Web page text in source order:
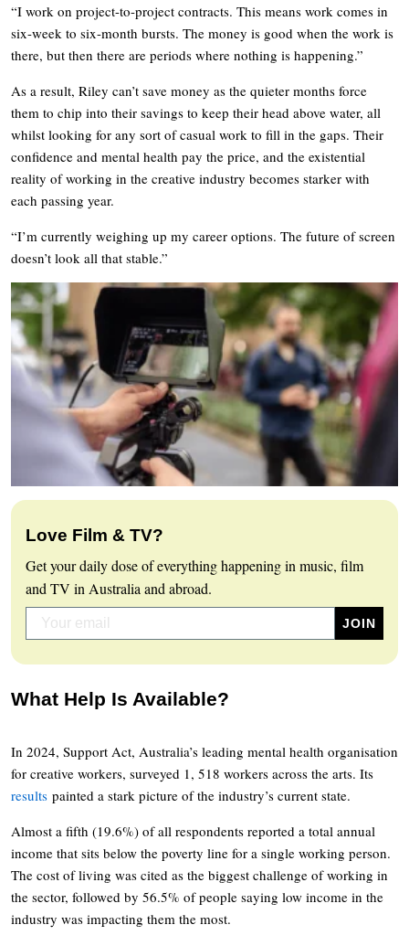
“I work on project-to-project contracts. This means work comes in
six-week to six-month bursts. The money is good when the work is
there, but then there are periods where nothing is happening.”
As a result, Riley can’t save money as the quieter months force
them to chip into their savings to keep their head above water, all
whilst looking for any sort of casual work to fill in the gaps. Their
confidence and mental health pay the price, and the existential
reality of working in the creative industry becomes starker with
each passing year.
“I’m currently weighing up my career options. The future of screen
doesn’t look all that stable.”
Love Film & TV?
Get your daily dose of everything happening in music, film
and TV in Australia and abroad.
What Help Is Available?
In 2024, Support Act, Australia’s leading mental health organisation
for creative workers, surveyed 1, 518 workers across the arts. Its
results painted a stark picture of the industry’s current state.
Almost a fifth (19.6%) of all respondents reported a total annual
income that sits below the poverty line for a single working person.
The cost of living was cited as the biggest challenge of working in
the sector, followed by 56.5% of people saying low income in the
industry was impacting them the most.